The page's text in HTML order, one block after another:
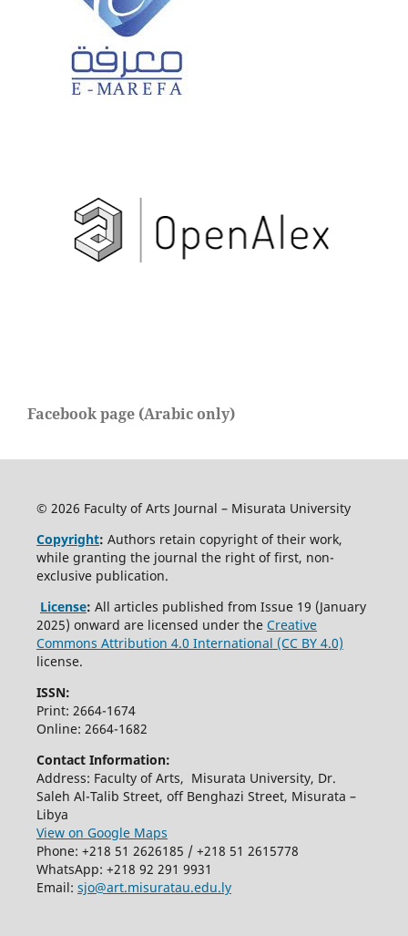
Facebook page (Arabic only)
© 2026 Faculty of Arts Journal – Misurata University
Copyright: Authors retain copyright of their work,
while granting the journal the right of first, non-
exclusive publication.
License: All articles published from Issue 19 (January
2025) onward are licensed under the Creative
Commons Attribution 4.0 International (CC BY 4.0)
license.
ISSN:
Print: 2664-1674
Online: 2664-1682
Contact Information:
Address: Faculty of Arts, Misurata University, Dr.
Saleh Al-Talib Street, off Benghazi Street, Misurata –
Libya
View on Google Maps
Phone: +218 51 2626185 / +218 51 2615778
WhatsApp: +218 92 291 9931
Email: sjo@art.misuratau.edu.ly